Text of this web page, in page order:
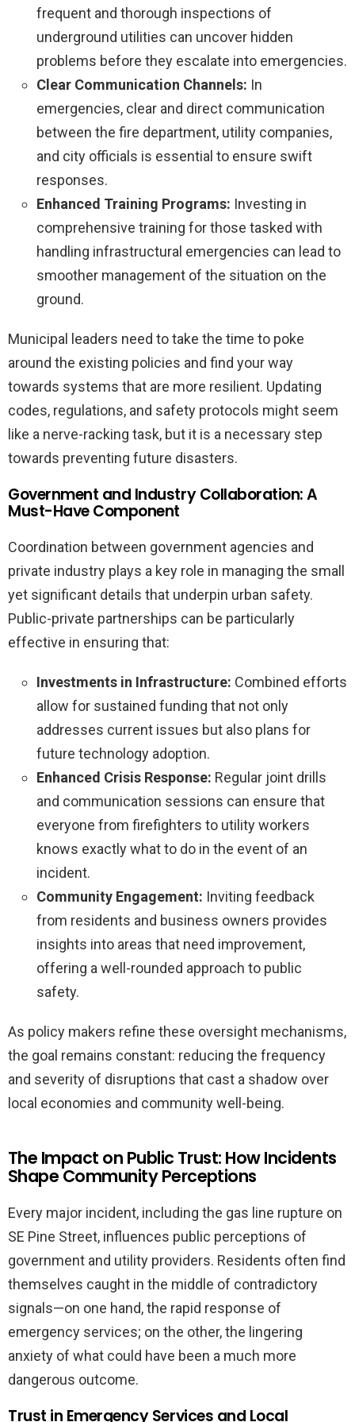
frequent and thorough inspections of
underground utilities can uncover hidden
problems before they escalate into emergencies.
Clear Communication Channels: In
emergencies, clear and direct communication
between the fire department, utility companies,
and city officials is essential to ensure swift
responses.
Enhanced Training Programs: Investing in
comprehensive training for those tasked with
handling infrastructural emergencies can lead to
smoother management of the situation on the
ground.
Municipal leaders need to take the time to poke
around the existing policies and find your way
towards systems that are more resilient. Updating
codes, regulations, and safety protocols might seem
like a nerve-racking task, but it is a necessary step
towards preventing future disasters.
Government and Industry Collaboration: A
Must-Have Component
Coordination between government agencies and
private industry plays a key role in managing the small
yet significant details that underpin urban safety.
Public-private partnerships can be particularly
effective in ensuring that:
Investments in Infrastructure: Combined efforts
allow for sustained funding that not only
addresses current issues but also plans for
future technology adoption.
Enhanced Crisis Response: Regular joint drills
and communication sessions can ensure that
everyone from firefighters to utility workers
knows exactly what to do in the event of an
incident.
Community Engagement: Inviting feedback
from residents and business owners provides
insights into areas that need improvement,
offering a well-rounded approach to public
safety.
As policy makers refine these oversight mechanisms,
the goal remains constant: reducing the frequency
and severity of disruptions that cast a shadow over
local economies and community well-being.
The Impact on Public Trust: How Incidents
Shape Community Perceptions
Every major incident, including the gas line rupture on
SE Pine Street, influences public perceptions of
government and utility providers. Residents often find
themselves caught in the middle of contradictory
signals—on one hand, the rapid response of
emergency services; on the other, the lingering
anxiety of what could have been a much more
dangerous outcome.
Trust in Emergency Services and Local